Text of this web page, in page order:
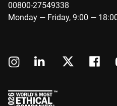
00800-27549338
Monday — Friday, 9:00 —